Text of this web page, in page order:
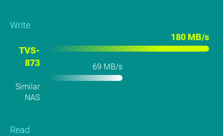
Write
TVS-
873
Similar
NAS
180 MB/s
69 MB/s
Read